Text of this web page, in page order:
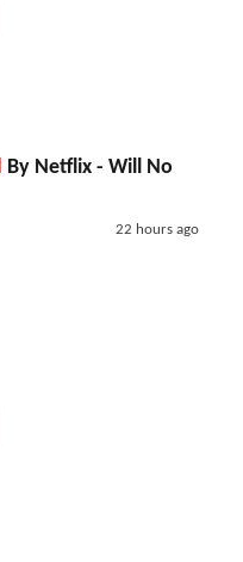
By Netflix - Will No
22 hours ago